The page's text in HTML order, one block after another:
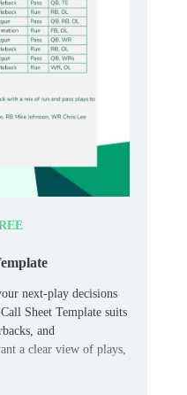
next‑play decisions
Sheet Template suits
and
a clear view of plays,